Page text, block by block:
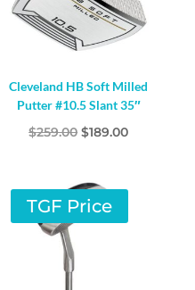
Cleveland HB Soft Milled
Putter #10.5 Slant 35″
$259.00 Original
$259.00.
$189.00Current
TGF Price